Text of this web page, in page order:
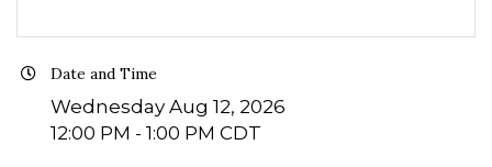
Date and Time
Wednesday Aug 12, 2026
12:00 PM - 1:00 PM CDT